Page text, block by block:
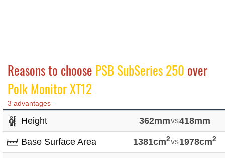
Reasons to choose PSB SubSeries 250 over
Polk Monitor XT12
3 advantages
Height 362mmvs418mm
Base Surface Area 1381cm2vs1978cm2